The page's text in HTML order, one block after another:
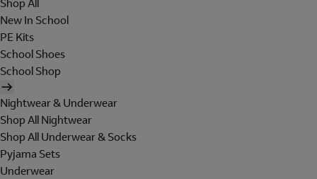
Shop All
New In School
PE Kits
School Shoes
School Shop
Nightwear & Underwear
Shop All Nightwear
Shop All Underwear & Socks
Pyjama Sets
Underwear